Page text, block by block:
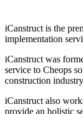
iCanstruct is the
implementation
iCanstruct was
service to Cheops
construction
iCanstruct also
provide an holistic